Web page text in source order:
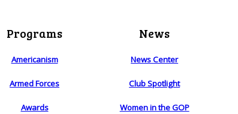
Programs
Americanism
Armed Forces
Awards
News
News Center
Club Spotlight
Women in the GOP